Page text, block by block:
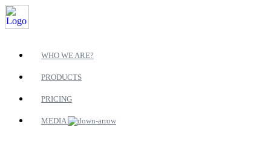
WHO WE ARE?
PRODUCTS
PRICING
MEDIA